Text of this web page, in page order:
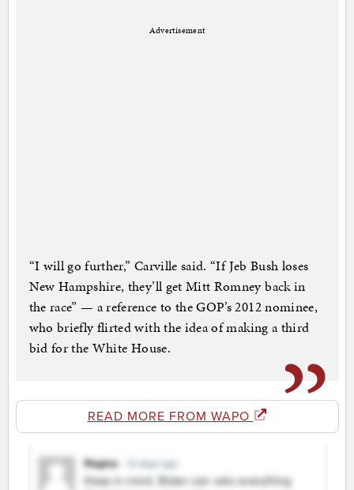
Advertisement
“I will go further,” Carville said. “If Jeb Bush loses
New Hampshire, they’ll get Mitt Romney back in
the race” — a reference to the GOP’s 2012 nominee,
who briefly flirted with the idea of making a third
bid for the White House.
READ MORE FROM WAPO